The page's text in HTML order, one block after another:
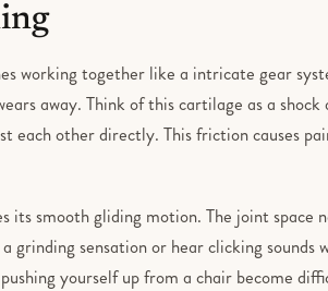
working together like a intricate gear
away. Think of this cartilage as a
each other directly. This friction causes
its smooth gliding motion. The joint space
grinding sensation or hear clicking sounds
yourself up from a chair become